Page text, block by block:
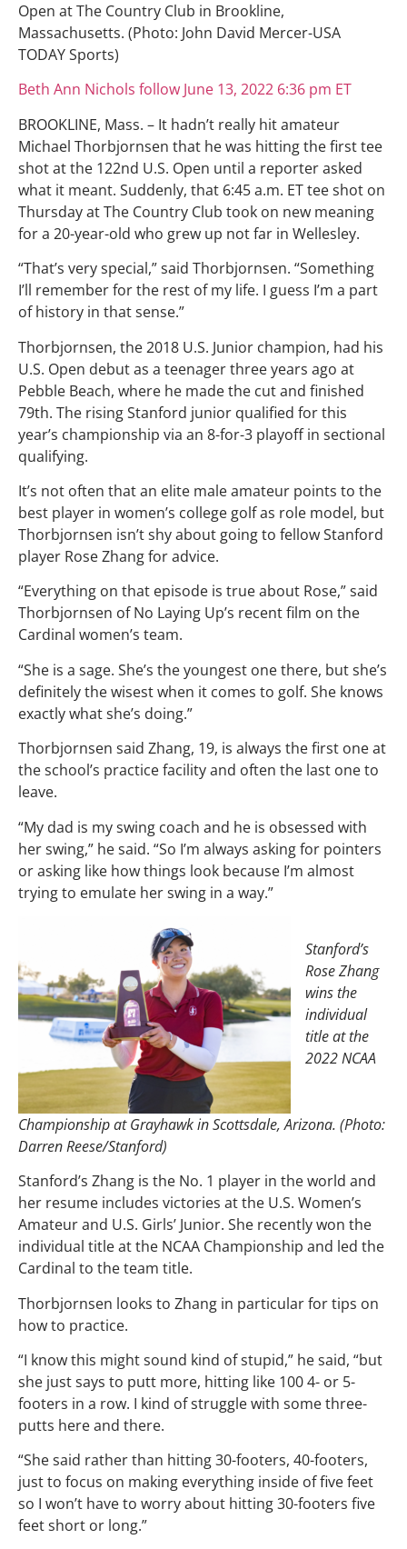
Open at The Country Club in Brookline,
Massachusetts. (Photo: John David Mercer-USA
TODAY Sports)
Beth Ann Nichols follow June 13, 2022 6:36 pm ET
BROOKLINE, Mass. – It hadn’t really hit amateur
Michael Thorbjornsen that he was hitting the first tee
shot at the 122nd U.S. Open until a reporter asked
what it meant. Suddenly, that 6:45 a.m. ET tee shot on
Thursday at The Country Club took on new meaning
for a 20-year-old who grew up not far in Wellesley.
“That’s very special,” said Thorbjornsen. “Something
I’ll remember for the rest of my life. I guess I’m a part
of history in that sense.”
Thorbjornsen, the 2018 U.S. Junior champion, had his
U.S. Open debut as a teenager three years ago at
Pebble Beach, where he made the cut and finished
79th. The rising Stanford junior qualified for this
year’s championship via an 8-for-3 playoff in sectional
qualifying.
It’s not often that an elite male amateur points to the
best player in women’s college golf as role model, but
Thorbjornsen isn’t shy about going to fellow Stanford
player Rose Zhang for advice.
“Everything on that episode is true about Rose,” said
Thorbjornsen of No Laying Up’s recent film on the
Cardinal women’s team.
“She is a sage. She’s the youngest one there, but she’s
definitely the wisest when it comes to golf. She knows
exactly what she’s doing.”
Thorbjornsen said Zhang, 19, is always the first one at
the school’s practice facility and often the last one to
leave.
“My dad is my swing coach and he is obsessed with
her swing,” he said. “So I’m always asking for pointers
or asking like how things look because I’m almost
trying to emulate her swing in a way.”
Stanford’s
Rose Zhang
wins the
individual
title at the
2022 NCAA
Championship at Grayhawk in Scottsdale, Arizona. (Photo:
Darren Reese/Stanford)
Stanford’s Zhang is the No. 1 player in the world and
her resume includes victories at the U.S. Women’s
Amateur and U.S. Girls’ Junior. She recently won the
individual title at the NCAA Championship and led the
Cardinal to the team title.
Thorbjornsen looks to Zhang in particular for tips on
how to practice.
“I know this might sound kind of stupid,” he said, “but
she just says to putt more, hitting like 100 4- or 5-
footers in a row. I kind of struggle with some three-
putts here and there.
“She said rather than hitting 30-footers, 40-footers,
just to focus on making everything inside of five feet
so I won’t have to worry about hitting 30-footers five
feet short or long.”